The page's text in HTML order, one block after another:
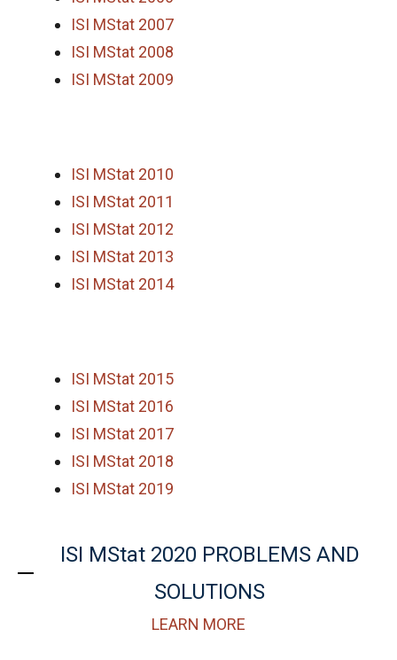
ISI MStat 2007
ISI MStat 2008
ISI MStat 2009
ISI MStat 2010
ISI MStat 2011
ISI MStat 2012
ISI MStat 2013
ISI MStat 2014
ISI MStat 2015
ISI MStat 2016
ISI MStat 2017
ISI MStat 2018
ISI MStat 2019
ISI MStat 2020 PROBLEMS AND
SOLUTIONS
LEARN MORE